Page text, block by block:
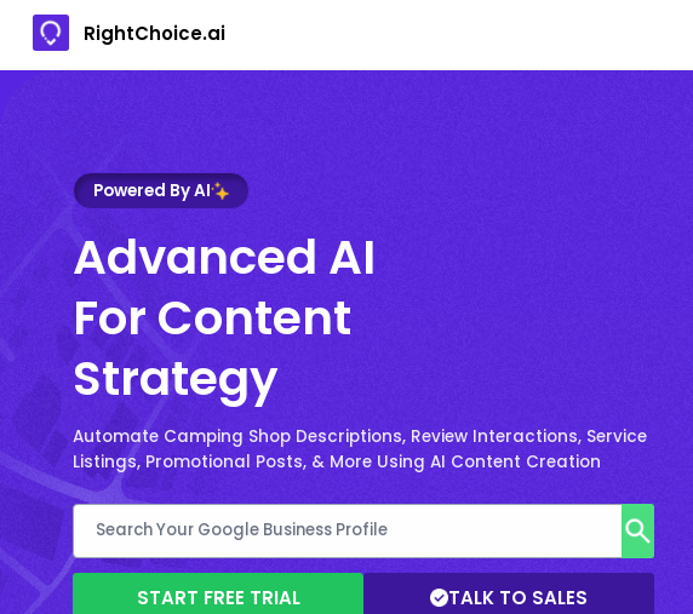
RightChoice.ai
Powered By AI
Advanced AI
For Content
Strategy
Automate Camping Shop Descriptions, Review Interactions, Service
Listings, Promotional Posts, & More Using AI Content Creation
START FREE TRIAL TALK TO SALES